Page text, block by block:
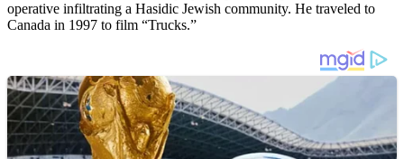
operative infiltrating a Hasidic Jewish community. He traveled to
Canada in 1997 to film “Trucks.”